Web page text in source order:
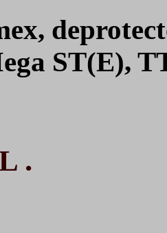
ST(E),
.